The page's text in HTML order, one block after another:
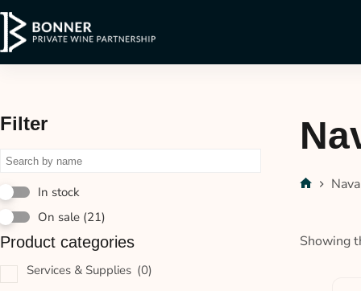
Showing
Filter
In stock
On sale (21)
Product categories
Services & Supplies (0)